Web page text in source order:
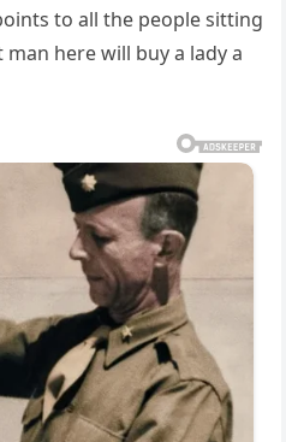
to all the people sitting
man here will buy a lady a